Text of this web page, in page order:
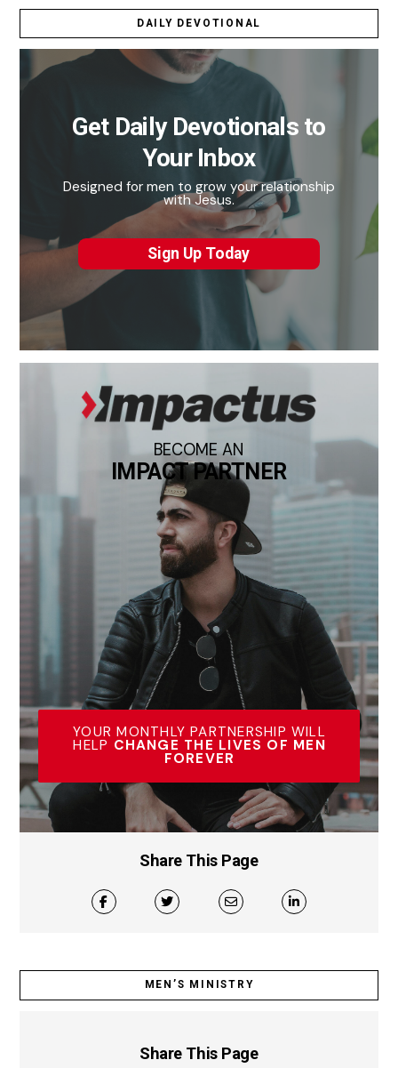
DAILY DEVOTIONAL
Get Daily Devotionals to
Your Inbox
Designed for men to grow your relationship
with Jesus.
Sign Up Today
BECOME AN
IMPACT PARTNER
YOUR MONTHLY PARTNERSHIP WILL
HELP CHANGE THE LIVES OF MEN
FOREVER
Share This Page
MEN’S MINISTRY
Share This Page